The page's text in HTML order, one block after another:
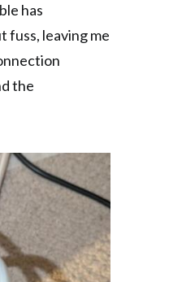
has
fuss, leaving me
the